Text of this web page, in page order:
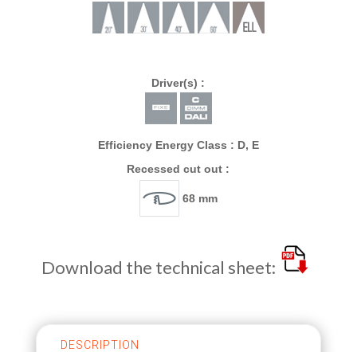
Driver(s) :
Efficiency Energy Class : D, E
Recessed cut out :
68 mm
Download the technical sheet:
DESCRIPTION